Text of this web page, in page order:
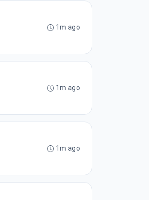
1m ago
1m ago
1m ago